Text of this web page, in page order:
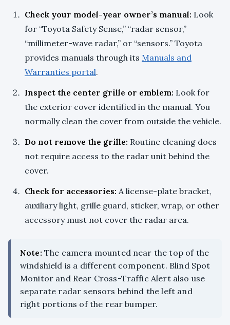
Check your model-year owner’s manual: Look
for “Toyota Safety Sense,” “radar sensor,”
“millimeter-wave radar,” or “sensors.” Toyota
provides manuals through its Manuals and
Warranties portal.
Inspect the center grille or emblem: Look for
the exterior cover identified in the manual. You
normally clean the cover from outside the vehicle.
Do not remove the grille: Routine cleaning does
not require access to the radar unit behind the
cover.
Check for accessories: A license-plate bracket,
auxiliary light, grille guard, sticker, wrap, or other
accessory must not cover the radar area.
Note: The camera mounted near the top of the
windshield is a different component. Blind Spot
Monitor and Rear Cross-Traffic Alert also use
separate radar sensors behind the left and
right portions of the rear bumper.